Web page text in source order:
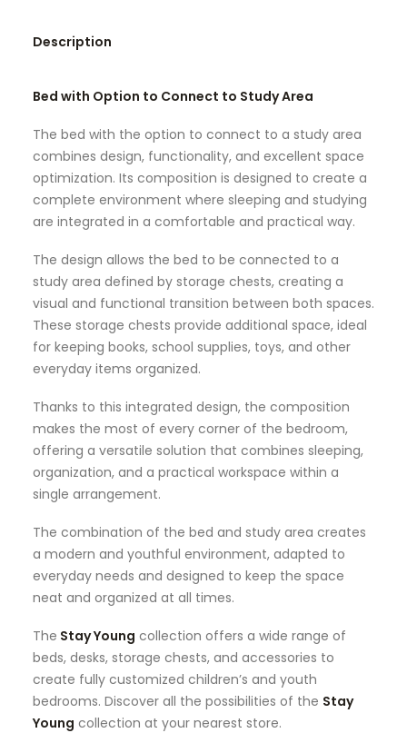
Description
Bed with Option to Connect to Study Area
The bed with the option to connect to a study area
combines design, functionality, and excellent space
optimization. Its composition is designed to create a
complete environment where sleeping and studying
are integrated in a comfortable and practical way.
The design allows the bed to be connected to a
study area defined by storage chests, creating a
visual and functional transition between both spaces.
These storage chests provide additional space, ideal
for keeping books, school supplies, toys, and other
everyday items organized.
Thanks to this integrated design, the composition
makes the most of every corner of the bedroom,
offering a versatile solution that combines sleeping,
organization, and a practical workspace within a
single arrangement.
The combination of the bed and study area creates
a modern and youthful environment, adapted to
everyday needs and designed to keep the space
neat and organized at all times.
The Stay Young collection offers a wide range of
beds, desks, storage chests, and accessories to
create fully customized children’s and youth
bedrooms. Discover all the possibilities of the Stay
Young collection at your nearest store.